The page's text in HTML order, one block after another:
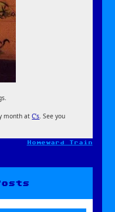
month atC’s . See you
Homeward Train